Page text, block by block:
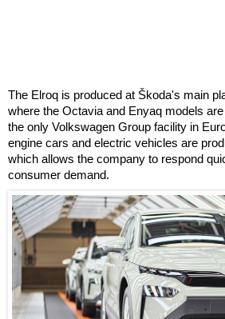
The Elroq is produced at Škoda's main
where the Octavia and Enyaq models
the only Volkswagen Group facility in
engine cars and electric vehicles are
which allows the company to respond
consumer demand.